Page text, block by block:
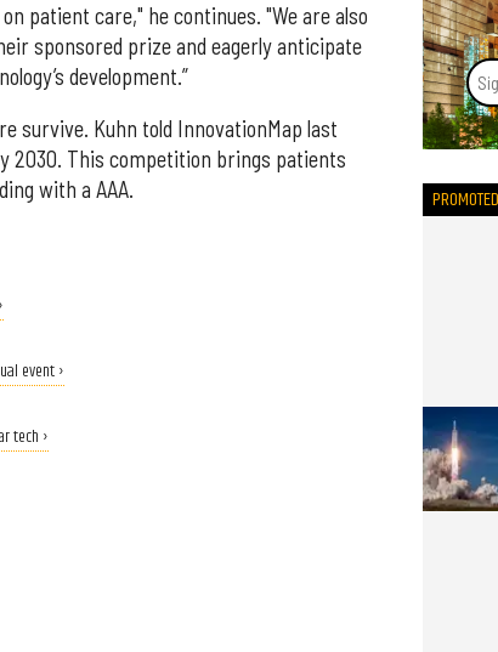
patient care," he continues. "We are also
sponsored prize and eagerly anticipate
development.”
survive. Kuhn told InnovationMap last
2030. This competition brings patients
with a AAA.
event ›
tech ›
PROMOTED